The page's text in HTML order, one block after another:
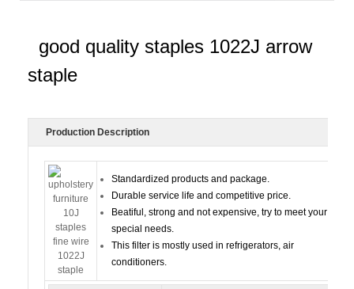
good quality staples 1022J arrow
staple
Production Description
Standardized products and package.
Durable service life and competitive price.
Beatiful, strong and not expensive, try to meet your
special needs.
This filter is mostly used in refrigerators, air
conditioners.